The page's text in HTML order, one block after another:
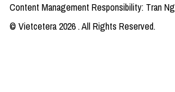
Content Management Responsibility: Tran
© Vietcetera2026. All Rights Reserved.